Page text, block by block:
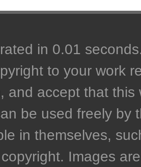
in 0.01
to your work
and accept that
be used freely by
in themselves,
Images